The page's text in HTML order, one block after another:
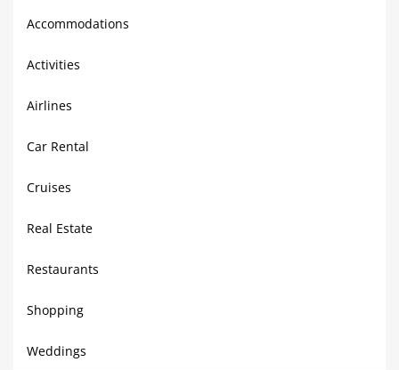
Accommodations
Activities
Airlines
Car Rental
Cruises
Real Estate
Restaurants
Shopping
Weddings